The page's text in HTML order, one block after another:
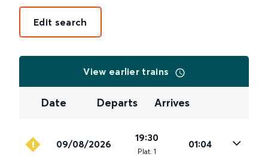
Edit search
View earlier trains
Date Departs Arrives
09/08/2026
19:30
Plat. 1
01:04